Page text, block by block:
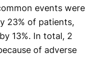
events were
23% of patients,
13%. In total, 2
of adverse